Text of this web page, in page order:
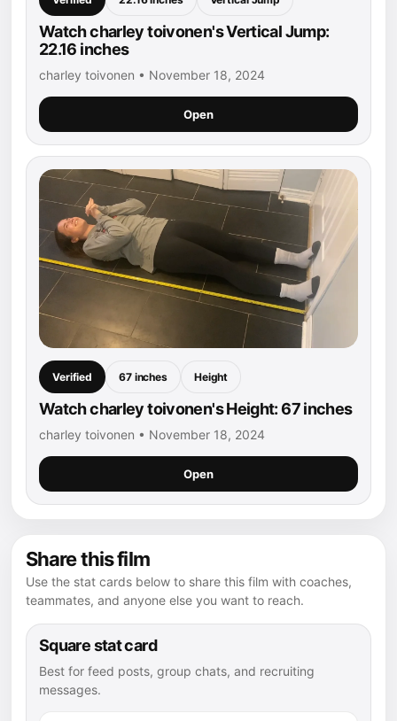
Watch charley toivonen's Vertical Jump:
22.16 inches
charley toivonen • November 18, 2024
Open
Verified 67 inches Height
Watch charley toivonen's Height: 67 inches
charley toivonen • November 18, 2024
Open
Share this film
Use the stat cards below to share this film with coaches,
teammates, and anyone else you want to reach.
Square stat card
Best for feed posts, group chats, and recruiting
messages.